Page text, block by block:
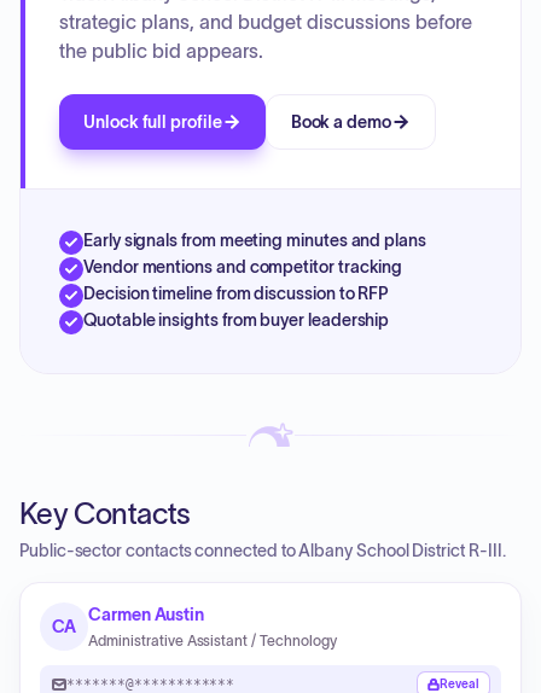
strategic plans, and budget discussions before
the public bid appears.
Unlock full profile Book a demo
Early signals from meeting minutes and plans
Vendor mentions and competitor tracking
Decision timeline from discussion to RFP
Quotable insights from buyer leadership
Key Contacts
Public-sector contacts connected to Albany School District R-III.
CA
Carmen Austin
Administrative Assistant / Technology
*******@************ Reveal